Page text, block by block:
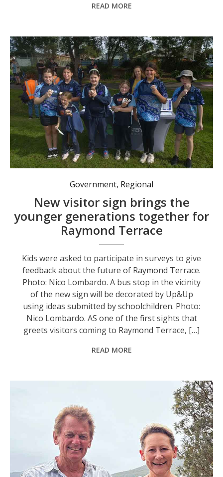
READ MORE
Kids were asked to participate in surveys to give feedback about the future of Raymond Terrace. Photo: Nico Lombardo.
Government, Regional
New visitor sign brings the
younger generations together for
Raymond Terrace
Kids were asked to participate in surveys to give
feedback about the future of Raymond Terrace.
Photo: Nico Lombardo. A bus stop in the vicinity
of the new sign will be decorated by Up&Up
using ideas submitted by schoolchildren. Photo:
Nico Lombardo. AS one of the first sights that
greets visitors coming to Raymond Terrace, […]
READ MORE